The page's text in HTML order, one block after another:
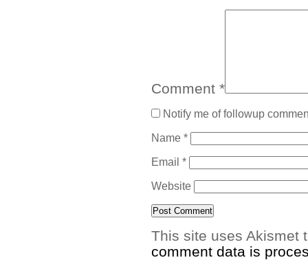
Comment *
Notify me of followup
Name *
Email *
Website
This site uses Akismet
comment data is